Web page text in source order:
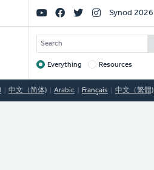
Social
Links
Synod 2026
SEARCH
Target
Everything Resources
中文（简体) Arabic Français 中文（繁體)